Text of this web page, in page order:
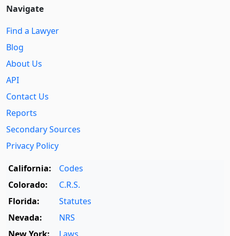
Navigate
Find a Lawyer
Blog
About Us
API
Contact Us
Reports
Secondary Sources
Privacy Policy
California:
Codes
Colorado:
C.R.S.
Florida:
Statutes
Nevada:
NRS